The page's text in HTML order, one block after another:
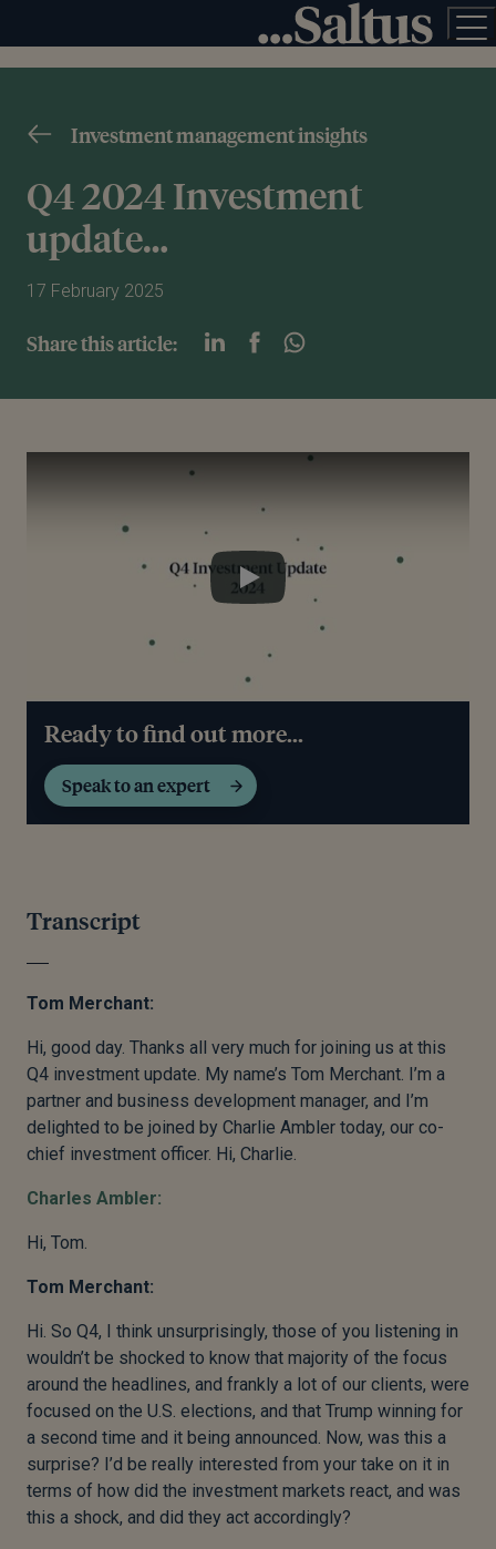
Investment management insights
Q4 2024 Investment
update…
17 February 2025
Share this article:
Play
Ready to find out more...
Speak to an expert
Transcript
Tom Merchant:
Hi, good day. Thanks all very much for joining us at this
Q4 investment update. My name’s Tom Merchant. I’m a
partner and business development manager, and I’m
delighted to be joined by Charlie Ambler today, our co-
chief investment officer. Hi, Charlie.
Charles Ambler:
Hi, Tom.
Tom Merchant:
Hi. So Q4, I think unsurprisingly, those of you listening in
wouldn’t be shocked to know that majority of the focus
around the headlines, and frankly a lot of our clients, were
focused on the U.S. elections, and that Trump winning for
a second time and it being announced. Now, was this a
surprise? I’d be really interested from your take on it in
terms of how did the investment markets react, and was
this a shock, and did they act accordingly?